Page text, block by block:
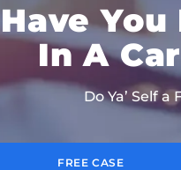
Have
In A
Do Ya’ Self a
FREE CASE